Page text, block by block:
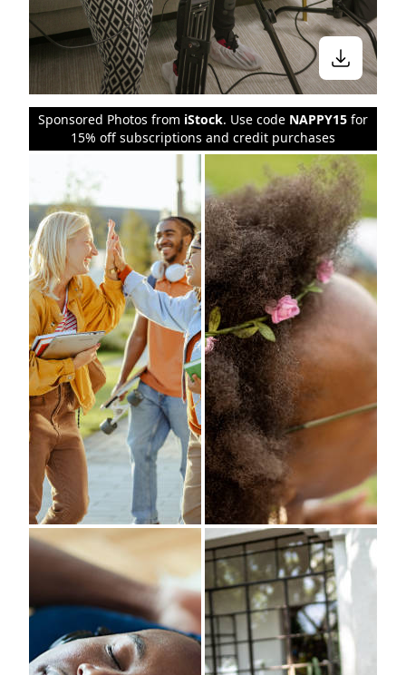
Sponsored Photos from iStock. Use code NAPPY15 for
15% off subscriptions and credit purchases